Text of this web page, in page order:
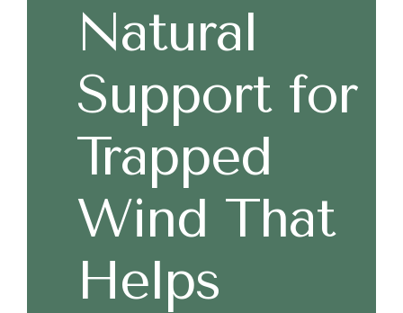
Natural
Support for
Trapped
Wind That
Helps